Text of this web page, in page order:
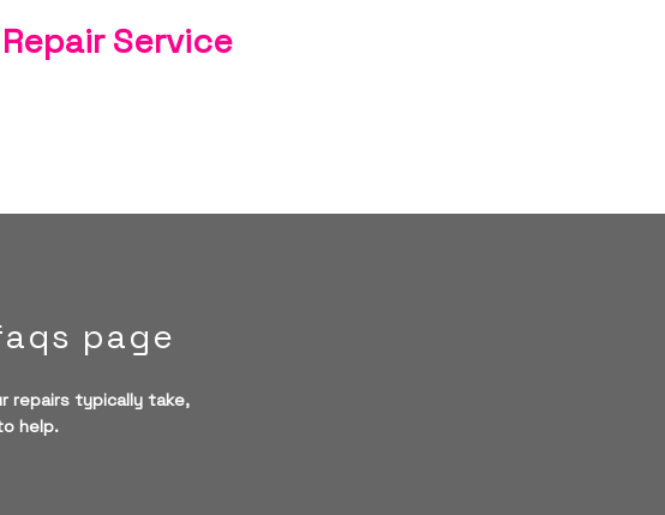
Service
page
repairs typically take,
help.